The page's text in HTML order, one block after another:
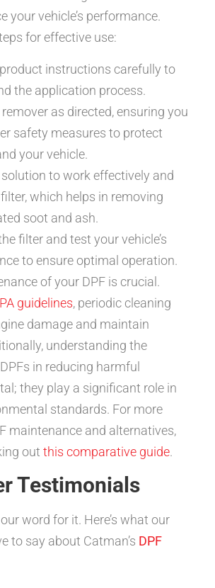
your vehicle’s performance.
for effective use:
instructions carefully to
the application process.
as directed, ensuring you
safety measures to protect
your vehicle.
to work effectively and
which helps in removing
soot and ash.
filter and test your vehicle’s
to ensure optimal operation.
of your DPF is crucial.
guidelines, periodic cleaning
damage and maintain
understanding the
in reducing harmful
they play a significant role in
standards. For more
maintenance and alternatives,
out this comparative guide.
Testimonials
word for it. Here’s what our
to say about Catman’s DPF